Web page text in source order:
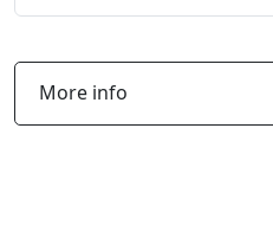
More info